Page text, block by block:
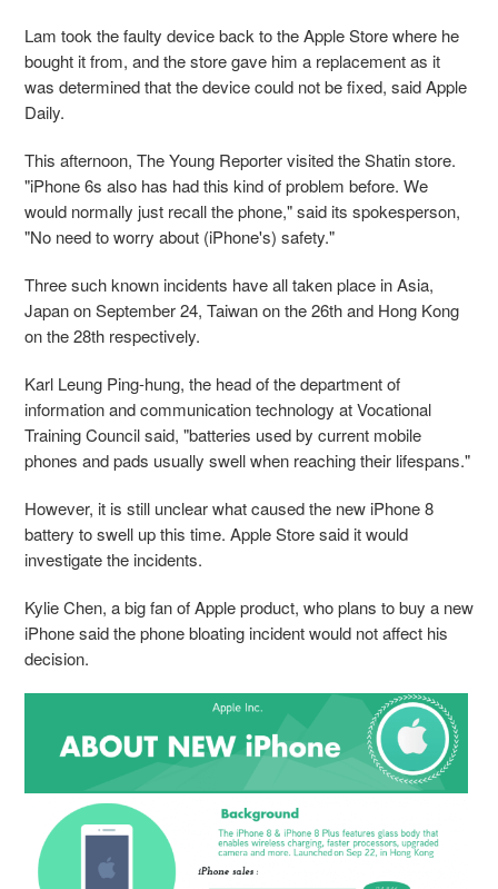
Lam took the faulty device back to the Apple Store where he
bought it from, and the store gave him a replacement as it
was determined that the device could not be fixed, said Apple
Daily.
This afternoon, The Young Reporter visited the Shatin store.
"iPhone 6s also has had this kind of problem before. We
would normally just recall the phone," said its spokesperson,
"No need to worry about (iPhone's) safety."
Three such known incidents have all taken place in Asia,
Japan on September 24, Taiwan on the 26th and Hong Kong
on the 28th respectively.
Karl Leung Ping-hung, the head of the department of
information and communication technology at Vocational
Training Council said, "batteries used by current mobile
phones and pads usually swell when reaching their lifespans."
However, it is still unclear what caused the new iPhone 8
battery to swell up this time. Apple Store said it would
investigate the incidents.
Kylie Chen, a big fan of Apple product, who plans to buy a new
iPhone said the phone bloating incident would not affect his
decision.